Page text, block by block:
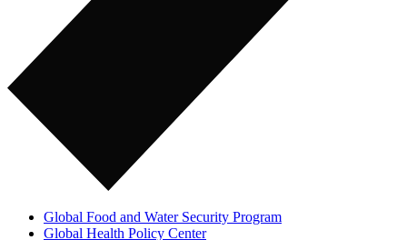
Global Food and Water Security Program
Global Health Policy Center